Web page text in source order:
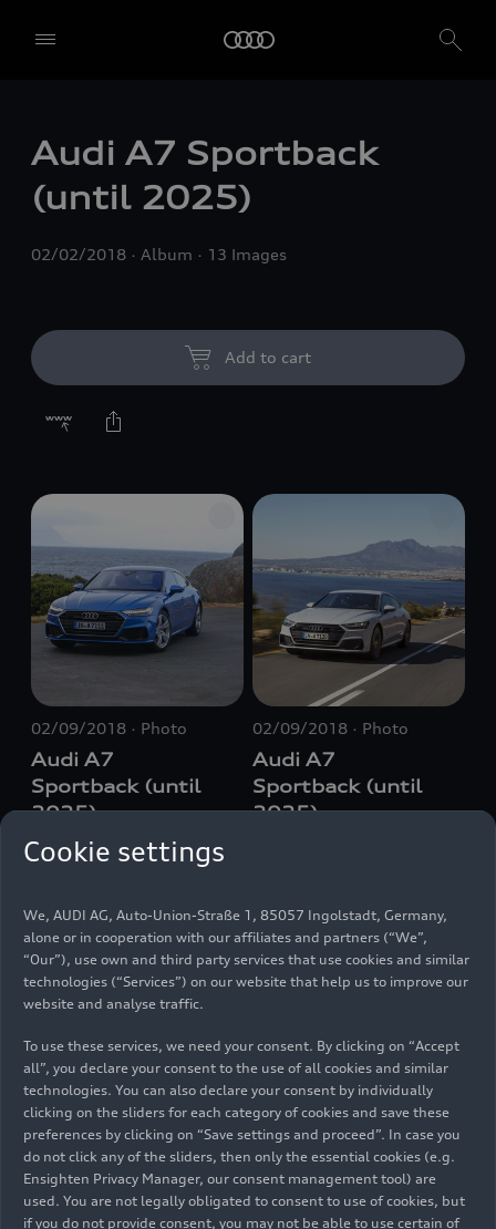
Audi A7 Sportback
(until 2025)
02/02/2018 Album 13 Images
Add to cart
02/09/2018 Photo
Audi A7
Sportback (until
2025)
02/09/2018 Photo
Audi A7
Sportback (until
2025)
02/09/2018 Photo
Audi A7
Sportback (until
2025)
02/09/2018 Photo
Audi A7
Sportback (until
2025)
Cookie settings
We, AUDI AG, Auto-Union-Straße 1, 85057 Ingolstadt, Germany,
alone or in cooperation with our affiliates and partners (“We”,
“Our”), use own and third party services that use cookies and similar
technologies (“Services”) on our website that help us to improve our
website and analyse traffic.
To use these services, we need your consent. By clicking on “Accept
all”, you declare your consent to the use of all cookies and similar
technologies. You can also declare your consent by individually
clicking on the sliders for each category of cookies and save these
preferences by clicking on “Save settings and proceed”. In case you
do not click any of the sliders, then only the essential cookies (e.g.
Ensighten Privacy Manager, our consent management tool) are
used. You are not legally obligated to consent to use of cookies, but
if you do not provide consent, you may not be able to use certain of